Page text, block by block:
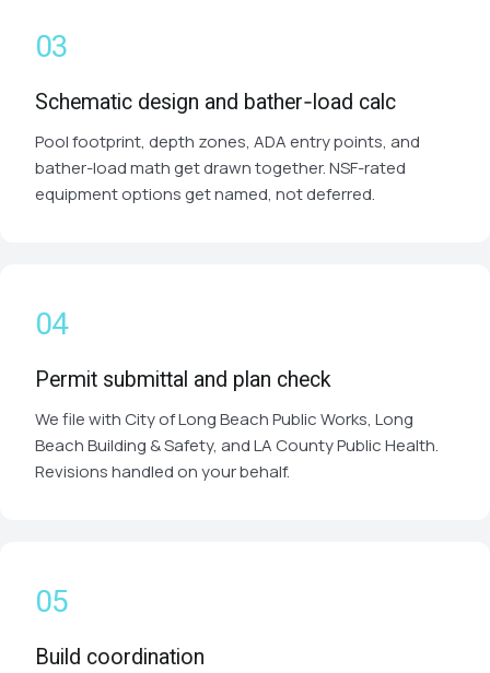
Schematic design and bather-load calc
Pool footprint, depth zones, ADA entry points, and
bather-load math get drawn together. NSF-rated
equipment options get named, not deferred.
Permit submittal and plan check
We file with City of Long Beach Public Works, Long
Beach Building & Safety, and LA County Public Health.
Revisions handled on your behalf.
Build coordination